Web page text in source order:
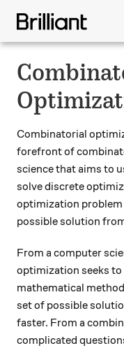
Combinatorial
forefront of
science that aims to
solve discrete
optimization
possible solution
From a computer
optimization seeks
mathematical
set of possible
faster. From a
complicated